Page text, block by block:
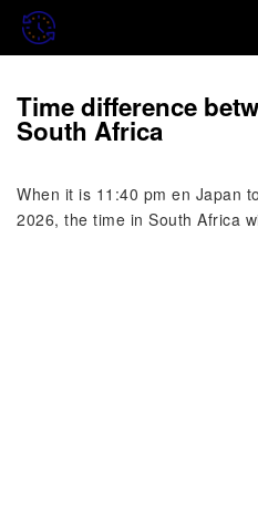
Time difference
South Africa
When it is 11:40 pm en Japan
2026, the time in South Africa